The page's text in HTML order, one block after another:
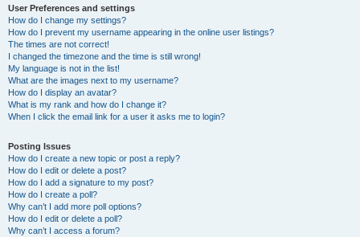
User Preferences and settings
How do I change my settings?
How do I prevent my username appearing in the online user listings?
The times are not correct!
I changed the timezone and the time is still wrong!
My language is not in the list!
What are the images next to my username?
How do I display an avatar?
What is my rank and how do I change it?
When I click the email link for a user it asks me to login?
Posting Issues
How do I create a new topic or post a reply?
How do I edit or delete a post?
How do I add a signature to my post?
How do I create a poll?
Why can’t I add more poll options?
How do I edit or delete a poll?
Why can’t I access a forum?